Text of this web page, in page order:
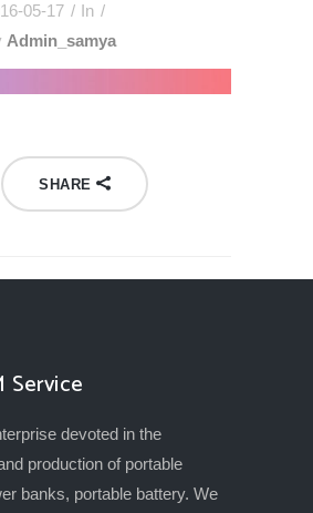
05-17
In
Admin_samya
SHARE
Service
devoted in the
production of portable
banks, portable battery. We